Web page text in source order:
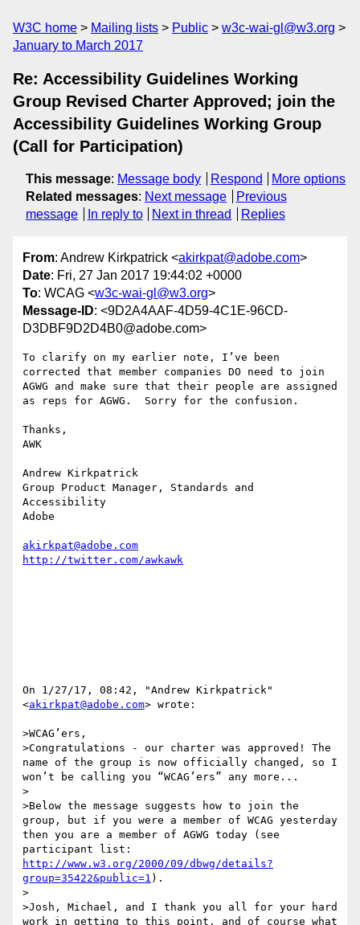
W3C home Mailing lists Public
w3c-wai-gl@w3.org
January to March 2017
Re: Accessibility Guidelines Working
Group Revised Charter Approved; join the
Accessibility Guidelines Working Group
(Call for Participation)
This message: Message body Respond
More options
Related messages: Next message
Previous
message
In reply to Next in thread Replies
From: Andrew Kirkpatrick <akirkpat@adobe.com>
Date: Fri, 27 Jan 2017 19:44:02 +0000
To: WCAG <w3c-wai-gl@w3.org>
Message-ID: <9D2A4AAF-4D59-4C1E-96CD-
D3DBF9D2D4B0@adobe.com>
To clarify on my earlier note, I’ve been
corrected that member companies DO need to join
AGWG and make sure that their people are assigned
as reps for AGWG.  Sorry for the confusion.
Thanks,
AWK
Andrew Kirkpatrick
Group Product Manager, Standards and
Accessibility
Adobe
akirkpat@adobe.com
On 1/27/17, 08:42, "Andrew Kirkpatrick"
<akirkpat@adobe.com> wrote:
>WCAG’ers,
>Congratulations - our charter was approved! The
name of the group is now officially changed, so I
won’t be calling you “WCAG’ers” any more...
>
>Below the message suggests how to join the
group, but if you were a member of WCAG yesterday
then you are a member of AGWG today (see
http://www.w3.org/2000/09/dbwg/details?
group=35422&public=1 ).
>
>Josh, Michael, and I thank you all for your hard
work in getting to this point, and of course what